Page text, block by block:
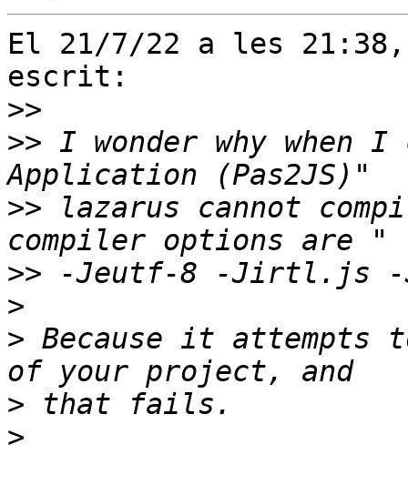
El 21/7/22 a les 21:38,
escrit:
>>
>> I wonder why when I
>> lazarus cannot
>>
>
> Because it attempts
>
>